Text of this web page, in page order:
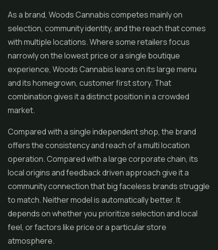
As a brand, Woods Cannabis competes mainly on
selection, community identity, and the reach that comes
with multiple locations. Where some retailers focus
narrowly on the lowest price or a single boutique
experience, Woods Cannabis leans on its large menu
and its homegrown, customer first story. That
combination gives it a distinct position in a crowded
market.
Compared with a single independent shop, the brand
offers the consistency and reach of a multi location
operation. Compared with a large corporate chain, its
local origins and feedback driven approach give it a
community connection that big faceless brands struggle
to match. Neither model is automatically better. It
depends on whether you prioritize selection and local
feel, or factors like price or a particular store
atmosphere.